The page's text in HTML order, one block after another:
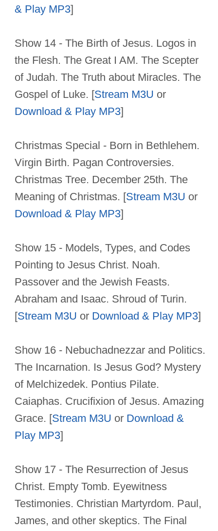
& Play MP3]
Show 14 - The Birth of Jesus. Logos in
the Flesh. The Great I AM. The Scepter
of Judah. The Truth about Miracles. The
Gospel of Luke. [Stream M3U or
Download & Play MP3]
Christmas Special - Born in Bethlehem.
Virgin Birth. Pagan Controversies.
Christmas Tree. December 25th. The
Meaning of Christmas. [Stream M3U or
Download & Play MP3]
Show 15 - Models, Types, and Codes
Pointing to Jesus Christ. Noah.
Passover and the Jewish Feasts.
Abraham and Isaac. Shroud of Turin.
[Stream M3U or Download & Play MP3]
Show 16 - Nebuchadnezzar and Politics.
The Incarnation. Is Jesus God? Mystery
of Melchizedek. Pontius Pilate.
Caiaphas. Crucifixion of Jesus. Amazing
Grace. [Stream M3U or Download &
Play MP3]
Show 17 - The Resurrection of Jesus
Christ. Empty Tomb. Eyewitness
Testimonies. Christian Martyrdom. Paul,
James, and other skeptics. The Final